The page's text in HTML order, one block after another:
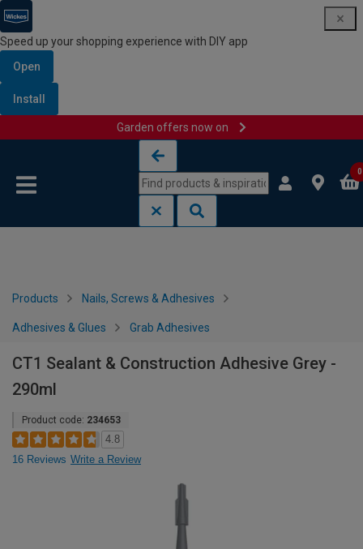
Speed up your shopping experience with DIY app
Open
Install
Garden offers now on
0
Products Nails, Screws & Adhesives
Adhesives & Glues Grab Adhesives
CT1 Sealant & Construction Adhesive Grey -
290ml
Product code: 234653
4.8
16 Reviews Write a Review